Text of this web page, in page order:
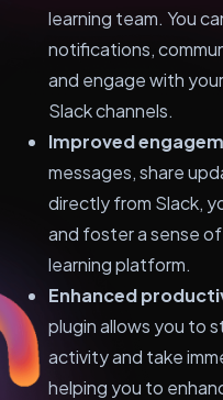
learning team. You
notifications,
and engage with
Slack channels.
Improved
messages, share
directly from Slack,
and foster a sense
learning platform.
Enhanced
plugin allows you to
activity and take
helping you to